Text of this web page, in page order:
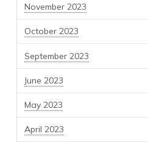
November 2023
October 2023
September 2023
June 2023
May 2023
April 2023